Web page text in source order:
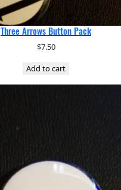
Three Arrows Button Pack
$7.50
Add to cart